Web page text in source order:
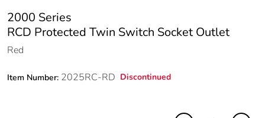
2000 Series
RCD Protected Twin Switch Socket Outlet
Red
Item Number: 2025RC-RD Discontinued